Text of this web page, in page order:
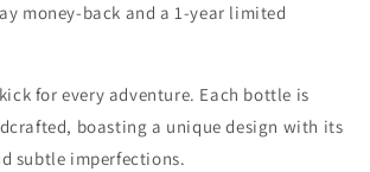
money-back and a 1-year limited
for every adventure. Each bottle is
boasting a unique design with its
subtle imperfections.